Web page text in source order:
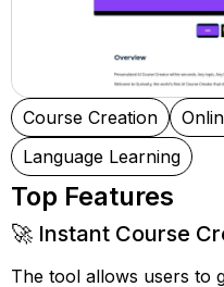
Course Creation
Language Learning
Top Features
🚀 Instant Course
The tool allows users to